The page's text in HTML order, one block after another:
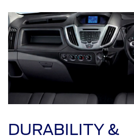
DURABILITY &